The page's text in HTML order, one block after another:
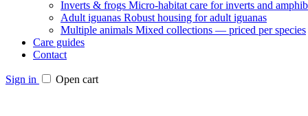
Inverts & frogs Micro-habitat care for inverts and
Adult iguanas Robust housing for adult iguanas
Multiple animals Mixed collections — priced per species
Care guides
Contact
Sign in Open cart